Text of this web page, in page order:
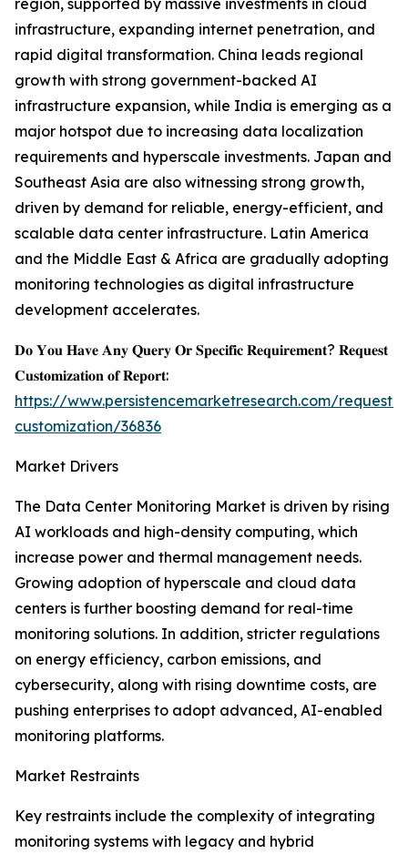
region, supported by massive investments in cloud
infrastructure, expanding internet penetration, and
rapid digital transformation. China leads regional
growth with strong government-backed AI
infrastructure expansion, while India is emerging as a
major hotspot due to increasing data localization
requirements and hyperscale investments. Japan and
Southeast Asia are also witnessing strong growth,
driven by demand for reliable, energy-efficient, and
scalable data center infrastructure. Latin America
and the Middle East & Africa are gradually adopting
monitoring technologies as digital infrastructure
development accelerates.
𝐃𝐨 𝐘𝐨𝐮 𝐇𝐚𝐯𝐞 𝐀𝐧𝐲 𝐐𝐮𝐞𝐫𝐲 𝐎𝐫 𝐒𝐩𝐞𝐜𝐢𝐟𝐢𝐜 𝐑𝐞𝐪𝐮𝐢𝐫𝐞𝐦𝐞𝐧𝐭? 𝐑𝐞𝐪𝐮𝐞𝐬𝐭
𝐂𝐮𝐬𝐭𝐨𝐦𝐢𝐳𝐚𝐭𝐢𝐨𝐧 𝐨𝐟 𝐑𝐞𝐩𝐨𝐫𝐭:
https://www.persistencemarketresearch.com/request-
customization/36836
Market Drivers
The Data Center Monitoring Market is driven by rising
AI workloads and high-density computing, which
increase power and thermal management needs.
Growing adoption of hyperscale and cloud data
centers is further boosting demand for real-time
monitoring solutions. In addition, stricter regulations
on energy efficiency, carbon emissions, and
cybersecurity, along with rising downtime costs, are
pushing enterprises to adopt advanced, AI-enabled
monitoring platforms.
Market Restraints
Key restraints include the complexity of integrating
monitoring systems with legacy and hybrid